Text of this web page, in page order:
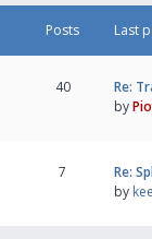
Posts Last
40
Re:
by
7
Re:
by